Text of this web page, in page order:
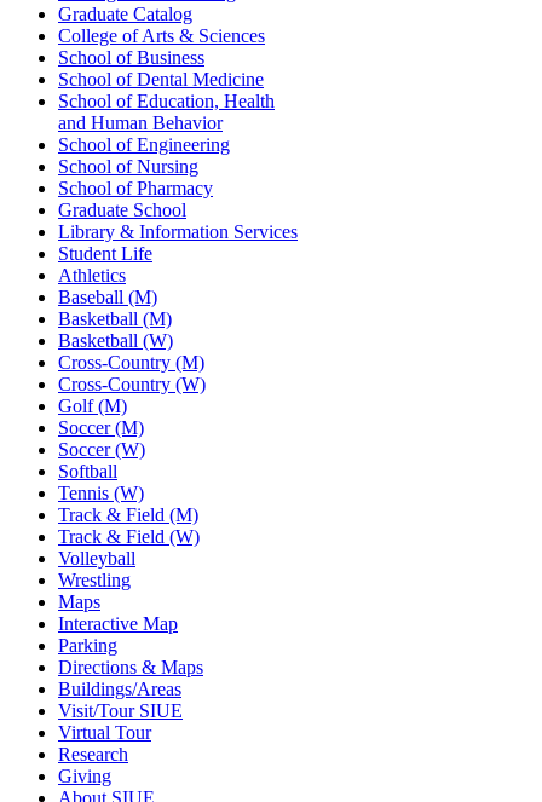
Graduate Catalog
College of Arts & Sciences
School of Business
School of Dental Medicine
School of Education, Health
and Human Behavior
School of Engineering
School of Nursing
School of Pharmacy
Graduate School
Library & Information Services
Student Life
Athletics
Baseball (M)
Basketball (M)
Basketball (W)
Cross-Country (M)
Cross-Country (W)
Golf (M)
Soccer (M)
Soccer (W)
Softball
Tennis (W)
Track & Field (M)
Track & Field (W)
Volleyball
Wrestling
Maps
Interactive Map
Parking
Directions & Maps
Buildings/Areas
Visit/Tour SIUE
Virtual Tour
Research
Giving
About SIUE